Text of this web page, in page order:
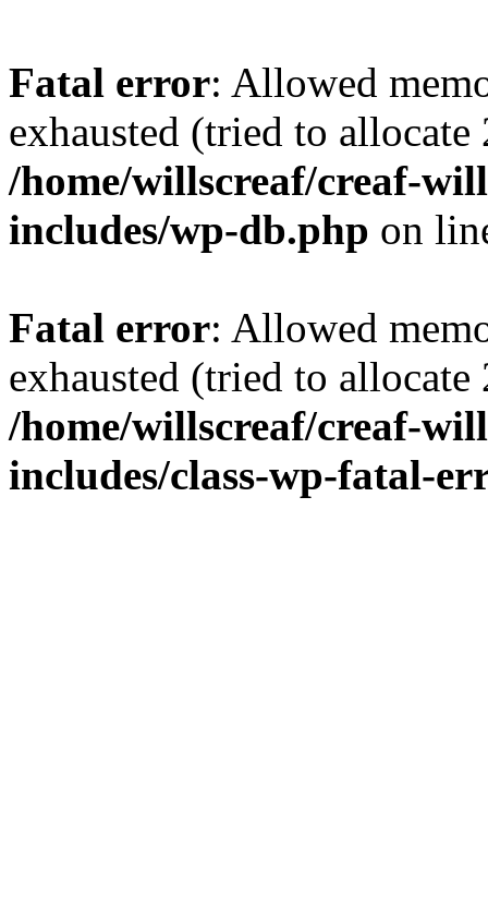
Fatal error: Allowed
exhausted (tried to
/home/willscreaf/creaf-
includes/wp-db.php on
Fatal error: Allowed
exhausted (tried to
/home/willscreaf/creaf-
includes/class-wp-fatal-